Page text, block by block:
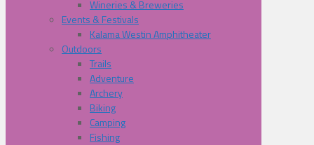
Wineries & Breweries
Events & Festivals
Kalama Westin Amphitheater
Outdoors
Trails
Adventure
Archery
Biking
Camping
Fishing